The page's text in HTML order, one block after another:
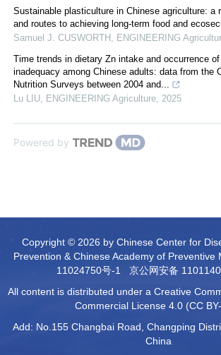
Sustainable plasticulture in Chinese agriculture: a
and routes to achieving long-term food and
Samuel J. CUSWORTH , ENGINEERING
Time trends in dietary Zn intake and occurrence
inadequacy among Chinese adults: data from the
Nutrition Surveys between 2004 and...
Lu LIU, ENGINEERING Agriculture, 2025
Powered by
Copyright © 2026 by Chinese Center for
Prevention & Chinese Academy of Preventive
11024750号-1
京公网安备
All content is distributed under a Creative
Commercial License 4.0 (CC BY-
Add: No.155 Changbai Road, Changping
China